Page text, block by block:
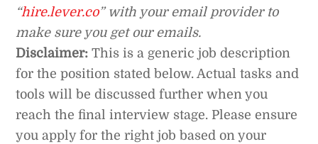
“hire.lever.co” with your email provider to
make sure you get our emails.
Disclaimer: This is a generic job description
for the position stated below. Actual tasks and
tools will be discussed further when you
reach the final interview stage. Please ensure
you apply for the right job based on your